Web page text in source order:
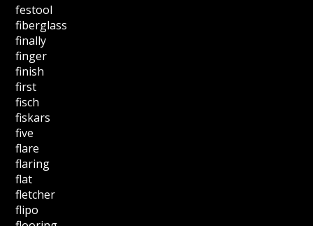
festool
fiberglass
finally
finger
finish
first
fisch
fiskars
five
flare
flaring
flat
fletcher
flipo